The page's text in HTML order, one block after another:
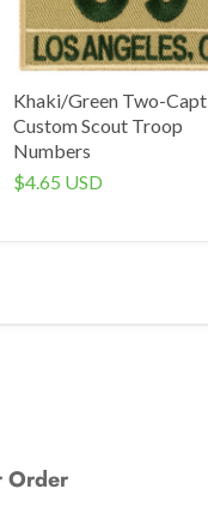
Khaki/Green Two-
Custom Scout Troop
Numbers
$4.65 USD
Order